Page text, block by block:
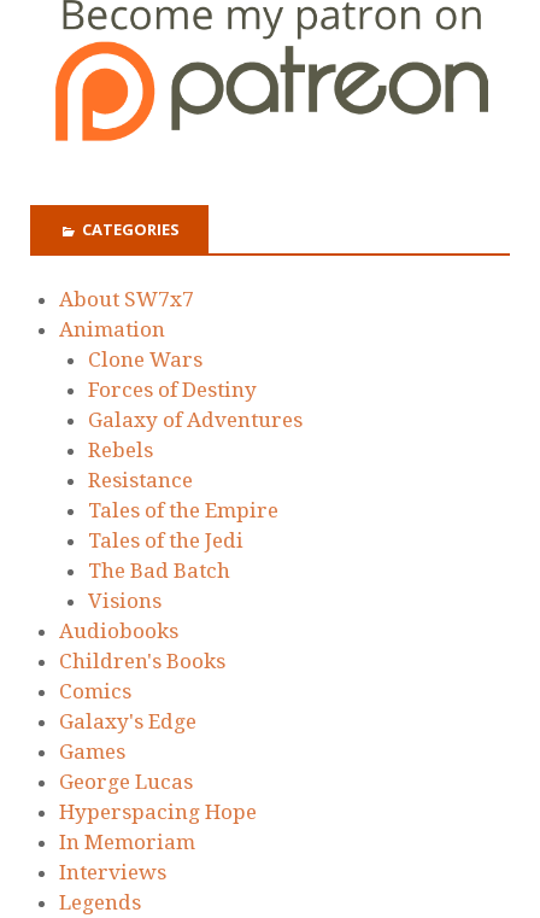
CATEGORIES
About SW7x7
Animation
Clone Wars
Forces of Destiny
Galaxy of Adventures
Rebels
Resistance
Tales of the Empire
Tales of the Jedi
The Bad Batch
Visions
Audiobooks
Children's Books
Comics
Galaxy's Edge
Games
George Lucas
Hyperspacing Hope
In Memoriam
Interviews
Legends